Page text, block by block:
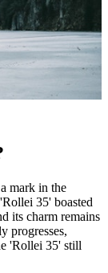
mark in the
35' boasted
its charm remains
progresses,
'Rollei 35' still